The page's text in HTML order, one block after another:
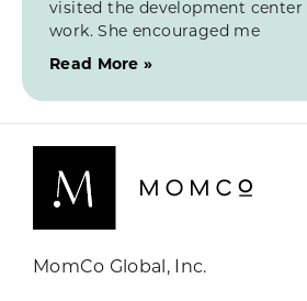
visited the development center
work. She encouraged me
Read More »
MomCo Global, Inc.